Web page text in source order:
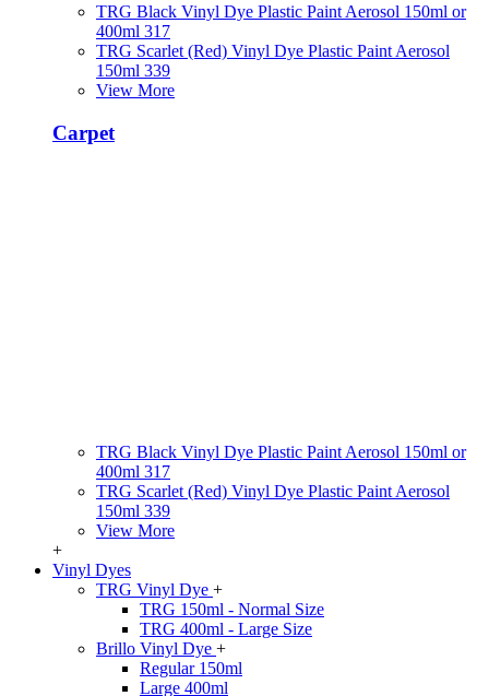
TRG Black Vinyl Dye Plastic Paint Aerosol 150ml or
400ml 317
TRG Scarlet (Red) Vinyl Dye Plastic Paint Aerosol
150ml 339
View More
Carpet
TRG Black Vinyl Dye Plastic Paint Aerosol 150ml or
400ml 317
TRG Scarlet (Red) Vinyl Dye Plastic Paint Aerosol
150ml 339
View More
+
Vinyl Dyes
TRG Vinyl Dye +
TRG 150ml - Normal Size
TRG 400ml - Large Size
Brillo Vinyl Dye +
Regular 150ml
Large 400ml